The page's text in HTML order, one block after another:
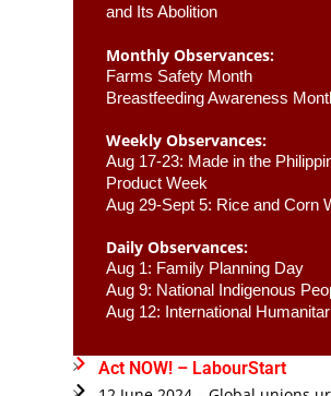
and Its Abolition
Monthly Observances:
Farms Safety Month
Breastfeeding Awareness
Weekly Observances:
Aug 17-23: Made in the
Product Week
Aug 29-Sept 5: Rice and Corn
Daily Observances:
Aug 1: Family Planning Day
Aug 9: National Indigenous
Aug 12: International
Act NOW! – LabourStart